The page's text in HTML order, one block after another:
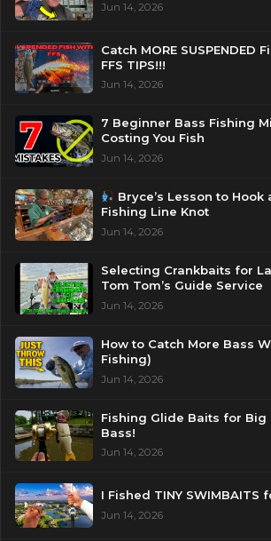
Jun 14, 2026
Catch MORE SUSPENDED
FFS TIPS!!!
Jun 14, 2026
7 Beginner Bass Fishing
Costing You Fish
Jun 14, 2026
Bryce’s Lesson to
Fishing Line Knot
Jun 14, 2026
Selecting Crankbaits for
Tom Tom’s Guide Service
Jun 14, 2026
How to Catch More Bass
Fishing)
Jun 14, 2026
Fishing Glide Baits for Big
Bass!
Jun 14, 2026
I Fished TINY
Jun 14, 2026